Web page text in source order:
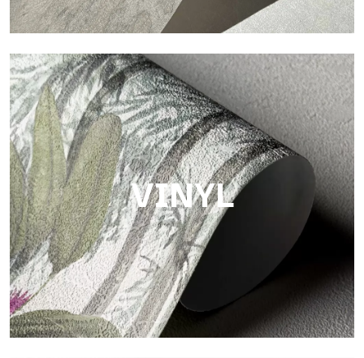
Touch
Finish with a fibrous and irregular texture, featuring a soft
surface that brings warmth and authenticity.
VINYL